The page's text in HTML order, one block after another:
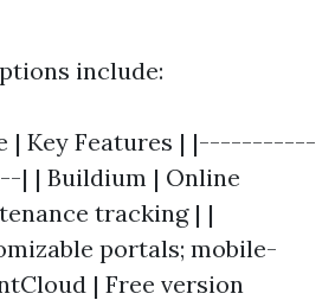
include:
| Key Features | |-----------
| Buildium | Online
tracking | |
portals; mobile-
| Free version